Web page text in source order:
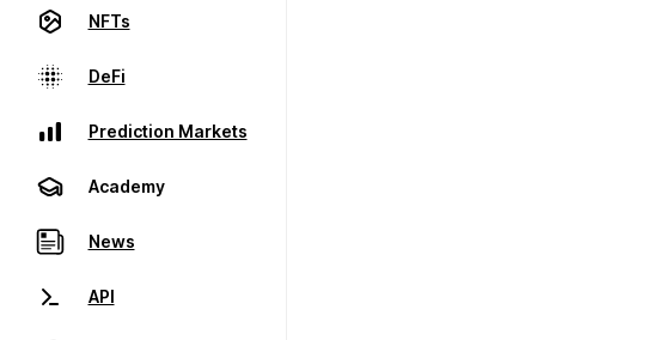
NFTs
DeFi
Prediction Markets
Academy
News
API